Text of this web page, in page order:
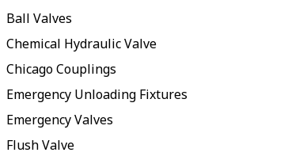
Ball Valves
Chemical Hydraulic Valve
Chicago Couplings
Emergency Unloading Fixtures
Emergency Valves
Flush Valve